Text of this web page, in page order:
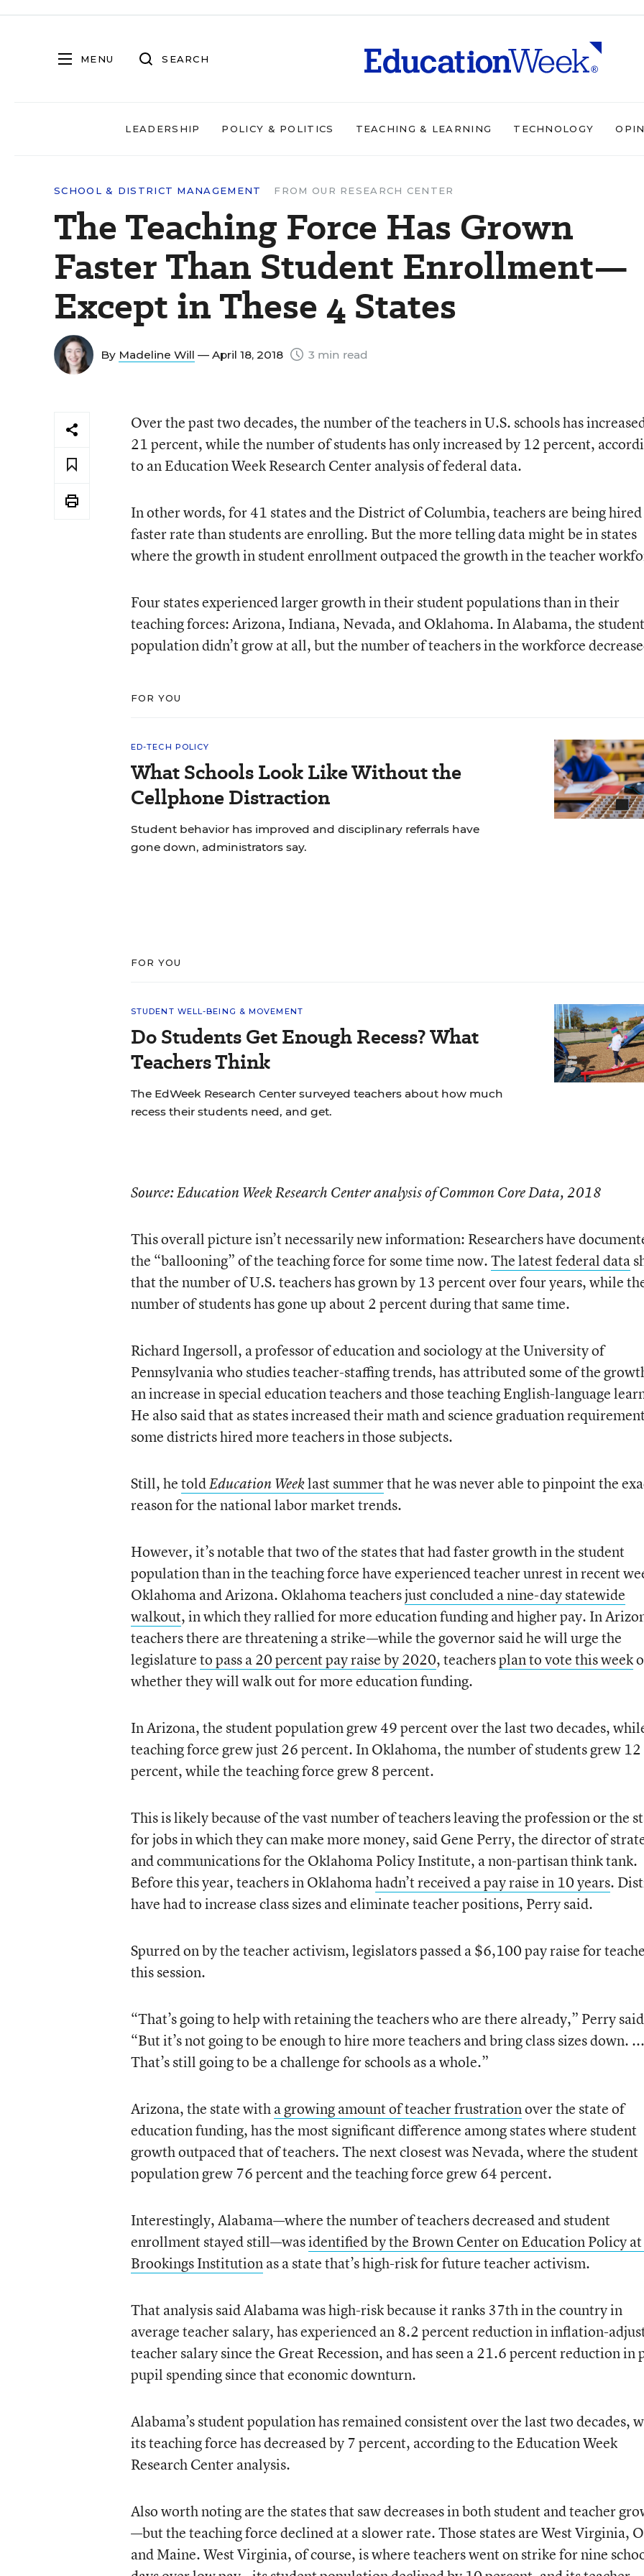
MENU SEARCH
LEADERSHIP POLICY & POLITICS TEACHING & LEARNING TECHNOLOGY
SCHOOL & DISTRICT MANAGEMENT FROM OUR RESEARCH CENTER
The Teaching Force Has Grown
Faster Than Student Enrollment—
Except in These 4 States
By Madeline Will — April 18, 2018 3 min read
Over the past two decades, the number of the teachers in U.S. schools has
21 percent, while the number of students has only increased by 12 percent,
to an Education Week Research Center analysis of federal data.
In other words, for 41 states and the District of Columbia, teachers are being hired
faster rate than students are enrolling. But the more telling data might be in states
where the growth in student enrollment outpaced the growth in the teacher
Four states experienced larger growth in their student populations than in their
teaching forces: Arizona, Indiana, Nevada, and Oklahoma. In Alabama, the student
population didn’t grow at all, but the number of teachers in the workforce
FOR YOU
ED-TECH POLICY
What Schools Look Like Without the
Cellphone Distraction
Student behavior has improved and disciplinary referrals have
gone down, administrators say.
FOR YOU
STUDENT WELL-BEING & MOVEMENT
Do Students Get Enough Recess? What
Teachers Think
The EdWeek Research Center surveyed teachers about how much
recess their students need, and get.
Source: Education Week Research Center analysis of Common Core Data, 2018
This overall picture isn’t necessarily new information: Researchers have
the “ballooning” of the teaching force for some time now.The latest federal data
that the number of U.S. teachers has grown by 13 percent over four years, while
number of students has gone up about 2 percent during that same time.
Richard Ingersoll, a professor of education and sociology at the University of
Pennsylvania who studies teacher-staffing trends, has attributed some of the
an increase in special education teachers and those teaching English-language
He also said that as states increased their math and science graduation
some districts hired more teachers in those subjects.
Still, hetoldEducation Weeklast summerthat he was never able to pinpoint the
reason for the national labor market trends.
However, it’s notable that two of the states that had faster growth in the student
population than in the teaching force have experienced teacher unrest in recent
Oklahoma and Arizona. Oklahoma teachersjust concluded a nine-day statewide
walkout, in which they rallied for more education funding and higher pay. In
teachers there are threatening a strike—while the governor said he will urge the
legislatureto pass a 20 percent pay raise by 2020, teachersplan to vote this week
whether they will walk out for more education funding.
In Arizona, the student population grew 49 percent over the last two decades,
teaching force grew just 26 percent. In Oklahoma, the number of students grew 12
percent, while the teaching force grew 8 percent.
This is likely because of the vast number of teachers leaving the profession or the
for jobs in which they can make more money, said Gene Perry, the director of
and communications for the Oklahoma Policy Institute, a non-partisan think tank.
Before this year, teachers in Oklahomahadn’t received a pay raise in 10 years.
have had to increase class sizes and eliminate teacher positions, Perry said.
Spurred on by the teacher activism, legislators passed a $6,100 pay raise for
this session.
“That’s going to help with retaining the teachers who are there already,” Perry
“But it’s not going to be enough to hire more teachers and bring class sizes down. ...
That’s still going to be a challenge for schools as a whole.”
Arizona, the state witha growing amount of teacher frustrationover the state of
education funding, has the most significant difference among states where student
growth outpaced that of teachers. The next closest was Nevada, where the student
population grew 76 percent and the teaching force grew 64 percent.
Interestingly, Alabama—where the number of teachers decreased and student
enrollment stayed still—wasidentified by the Brown Center on Education Policy
Brookings Institutionas a state that’s high-risk for future teacher activism.
That analysis said Alabama was high-risk because it ranks 37th in the country in
average teacher salary, has experienced an 8.2 percent reduction in inflation-
teacher salary since the Great Recession, and has seen a 21.6 percent reduction in
pupil spending since that economic downturn.
Alabama’s student population has remained consistent over the last two decades,
its teaching force has decreased by 7 percent, according to the Education Week
Research Center analysis.
Also worth noting are the states that saw decreases in both student and teacher
—but the teaching force declined at a slower rate. Those states are West Virginia,
and Maine. West Virginia, of course, is where teachers went on strike for nine